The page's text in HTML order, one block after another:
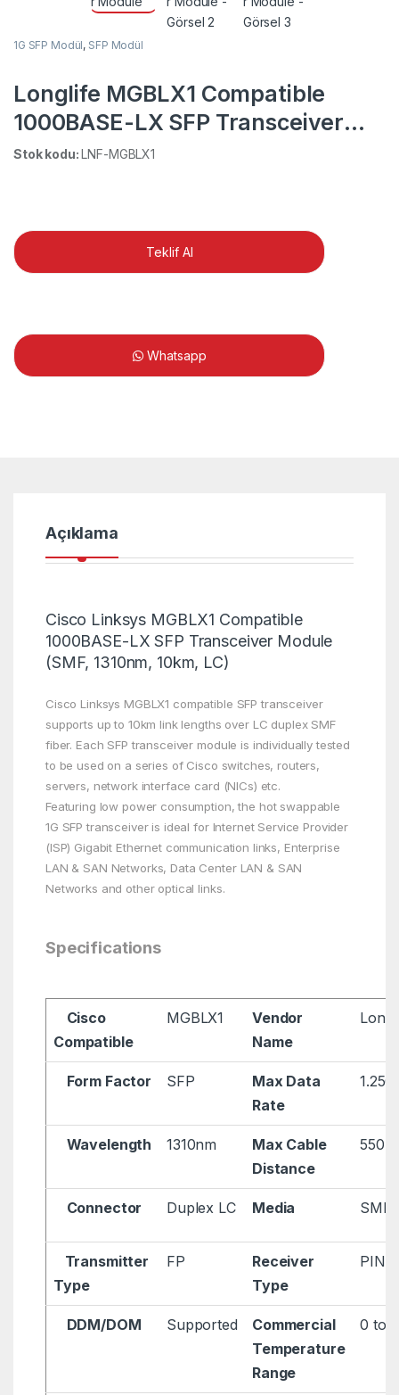
1G SFP Modül, SFP Modül
Longlife MGBLX1 Compatible
1000BASE-LX SFP Transceiver
Module
Stok kodu:LNF-MGBLX1
Teklif Al
Whatsapp
Açıklama
Cisco Linksys MGBLX1 Compatible
1000BASE-LX SFP Transceiver Module
(SMF, 1310nm, 10km, LC)
Cisco Linksys MGBLX1 compatible SFP transceiver
supports up to 10km link lengths over LC duplex SMF
fiber. Each SFP transceiver module is individually tested
to be used on a series of Cisco switches, routers,
servers, network interface card (NICs) etc.
Featuring low power consumption, the hot swappable
1G SFP transceiver is ideal for Internet Service Provider
(ISP) Gigabit Ethernet communication links, Enterprise
LAN & SAN Networks, Data Center LAN & SAN
Networks and other optical links.
Specifications
Cisco
Compatible
MGBLX1
Vendor
Name
Form Factor SFP
Max Data
Rate
Wavelength 1310nm
Max Cable
Distance
Connector Duplex LC Media
Transmitter
Type
FP
Receiver
Type
PIN
DDM/DOM Supported
Commercial
Temperature
Range
0 to